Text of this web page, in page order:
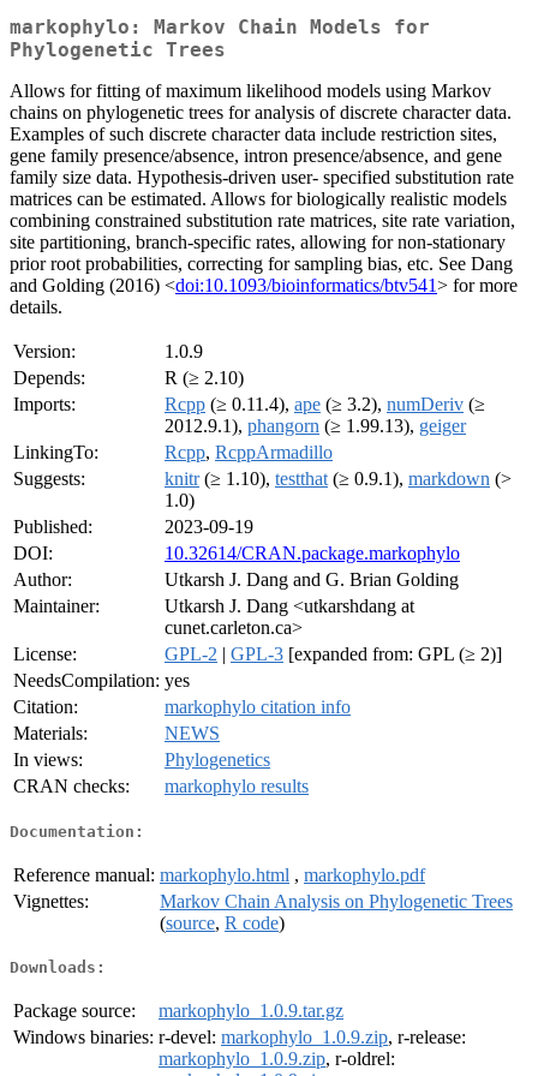
markophylo: Markov Chain Models for
Phylogenetic Trees
Allows for fitting of maximum likelihood models using Markov
chains on phylogenetic trees for analysis of discrete character data.
Examples of such discrete character data include restriction sites,
gene family presence/absence, intron presence/absence, and gene
family size data. Hypothesis-driven user- specified substitution rate
matrices can be estimated. Allows for biologically realistic models
combining constrained substitution rate matrices, site rate variation,
site partitioning, branch-specific rates, allowing for non-stationary
prior root probabilities, correcting for sampling bias, etc. See Dang
and Golding (2016) <doi:10.1093/bioinformatics/btv541> for more
details.
Version:
1.0.9
Depends:
R (≥ 2.10)
Imports:
Rcpp (≥ 0.11.4), ape (≥ 3.2), numDeriv (≥
2012.9.1), phangorn (≥ 1.99.13), geiger
LinkingTo:
Rcpp, RcppArmadillo
Suggests:
knitr(≥ 1.10), testthat (≥ 0.9.1), markdown (>
1.0)
Published:
2023-09-19
DOI:
10.32614/CRAN.package.markophylo
Author:
Utkarsh J. Dang and G. Brian Golding
Maintainer:
Utkarsh J. Dang <utkarshdang at
cunet.carleton.ca>
License:
GPL-2 | GPL-3 [expanded from: GPL (≥ 2)]
NeedsCompilation: yes
Citation:
markophylo citation info
Materials:
NEWS
In views:
Phylogenetics
CRAN checks:
markophylo results
Documentation:
Reference manual: markophylo.html , markophylo.pdf
Vignettes:
Markov Chain Analysis on Phylogenetic Trees
(source, R code)
Downloads:
Package source:
markophylo_1.0.9.tar.gz
Windows binaries: r-devel: markophylo_1.0.9.zip, r-release:
markophylo_1.0.9.zip, r-oldrel: